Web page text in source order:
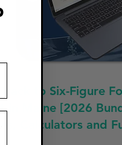
Track to Six-Figure
in Maine [2026
Calculators and